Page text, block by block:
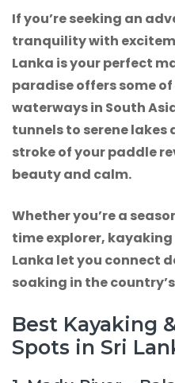
If you’re seeking an
tranquility with
Lanka is your perfect
paradise offers some
waterways in South
tunnels to serene lakes
stroke of your paddle
beauty and calm.
Whether you’re a
time explorer,
Lanka let you connect
soaking in the
Best Kayaking
Spots in Sri